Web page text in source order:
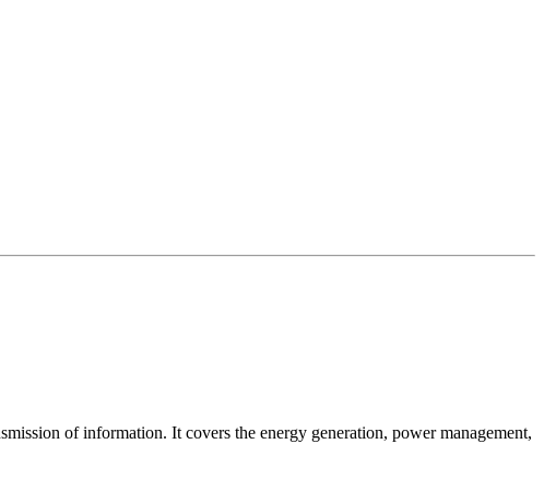
of information. It covers the energy generation, power management,